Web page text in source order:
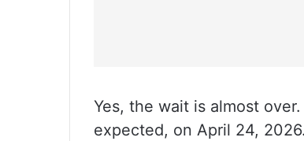
Yes, the wait is almost
expected, on April 24, 2026.